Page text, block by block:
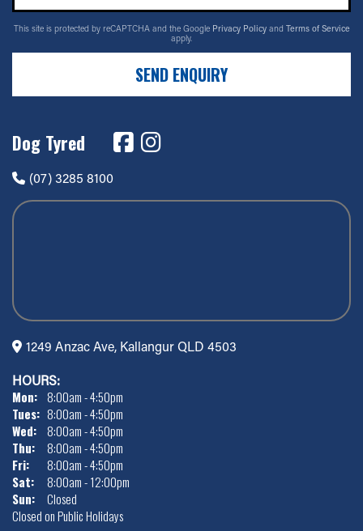
This site is protected by reCAPTCHA and the Google Privacy Policy and Terms of Service
apply.
SEND ENQUIRY
Dog Tyred
(07) 3285 8100
1249 Anzac Ave, Kallangur QLD 4503
HOURS:
Mon: 8:00am - 4:50pm
Tues: 8:00am - 4:50pm
Wed: 8:00am - 4:50pm
Thu:
8:00am - 4:50pm
Fri:
8:00am - 4:50pm
Sat:
8:00am - 12:00pm
Sun:
Closed
Closed on Public Holidays